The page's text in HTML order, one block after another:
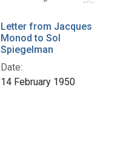
Letter from Jacques
Monod to Sol
Spiegelman
Date:
14 February 1950